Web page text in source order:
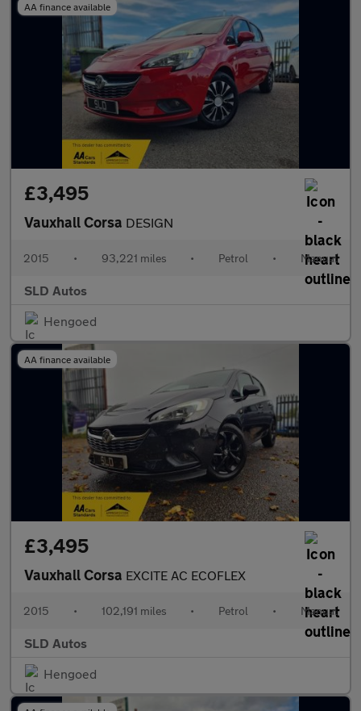
AA finance available
£3,495
Vauxhall Corsa DESIGN
2015 • 93,221 miles • Petrol • Manual
SLD Autos
Hengoed
AA finance available
£3,495
Vauxhall Corsa EXCITE AC ECOFLEX
2015 • 102,191 miles • Petrol • Manual
SLD Autos
Hengoed